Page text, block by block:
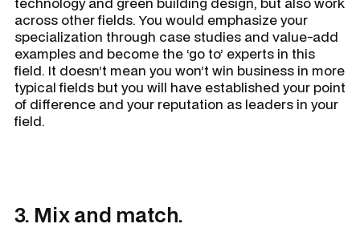
across other fields. You would emphasize your
specialization through case studies and value-add
examples and become the ‘go to’ experts in this
field. It doesn’t mean you won’t win business in more
typical fields but you will have established your point
of difference and your reputation as leaders in your
field.
3. Mix and match.